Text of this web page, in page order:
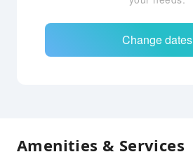
Change dates
Amenities & Services